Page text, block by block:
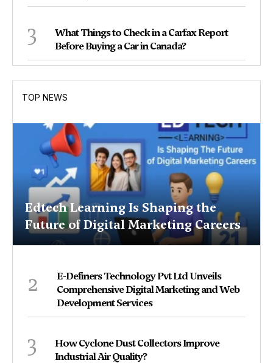
3
What Things to Check in a Carfax Report
Before Buying a Car in Canada?
TOP NEWS
Edtech Learning Is Shaping the
Future of Digital Marketing Careers
2
E-Definers Technology Pvt Ltd Unveils
Comprehensive Digital Marketing and Web
Development Services
3
How Cyclone Dust Collectors Improve
Industrial Air Quality?